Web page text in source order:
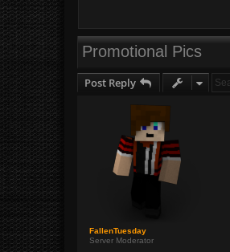
Promotional Pics
Post Reply
FallenTuesday
Server Moderator